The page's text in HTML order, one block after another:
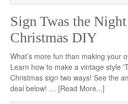
Sign Twas the
Christmas DIY
What’s more fun than making your
Learn how to make a vintage style
Christmas sign two ways! See the
deal below! … [Read More...]